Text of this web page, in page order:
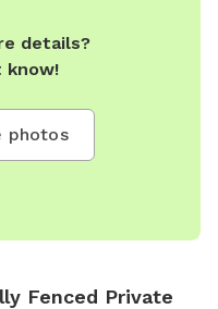
details?
know!
photos
Fenced Private